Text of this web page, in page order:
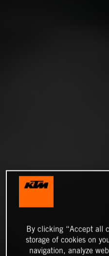
By clicking “Accept all
storage of cookies on
navigation, analyze